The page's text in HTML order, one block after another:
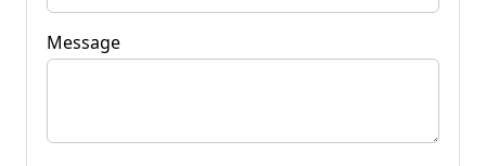
Message